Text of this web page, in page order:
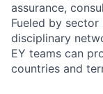
assurance,
Fueled by
disciplinary
EY teams can
countries and